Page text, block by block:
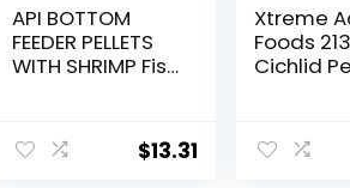
API BOTTOM
FEEDER PELLETS
WITH SHRIMP Fish
$13.31
Xtreme
Foods
Cichlid